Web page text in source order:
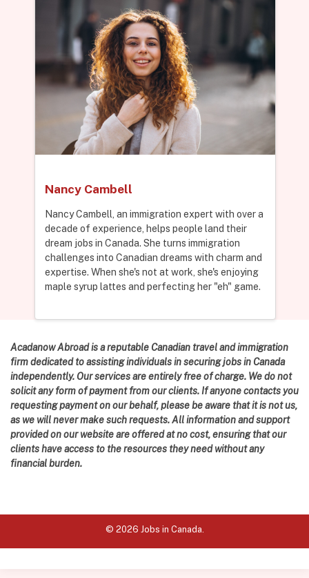
Nancy Cambell
Nancy Cambell, an immigration expert with over a
decade of experience, helps people land their
dream jobs in Canada. She turns immigration
challenges into Canadian dreams with charm and
expertise. When she's not at work, she's enjoying
maple syrup lattes and perfecting her "eh" game.
Acadanow Abroad is a reputable Canadian travel and immigration
firm dedicated to assisting individuals in securing jobs in Canada
independently. Our services are entirely free of charge. We do not
solicit any form of payment from our clients. If anyone contacts you
requesting payment on our behalf, please be aware that it is not us,
as we will never make such requests. All information and support
provided on our website are offered at no cost, ensuring that our
clients have access to the resources they need without any
financial burden.
© 2026 Jobs in Canada.